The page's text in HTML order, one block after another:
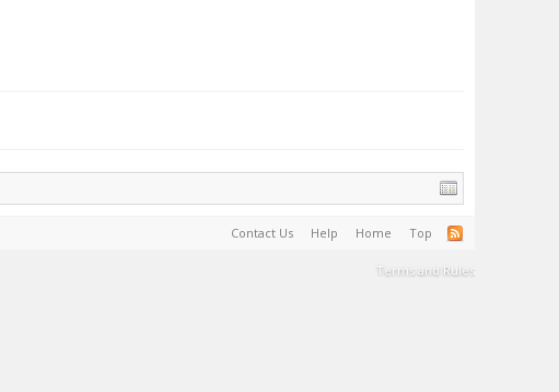
Contact Us Help Home Top
Terms and Rules